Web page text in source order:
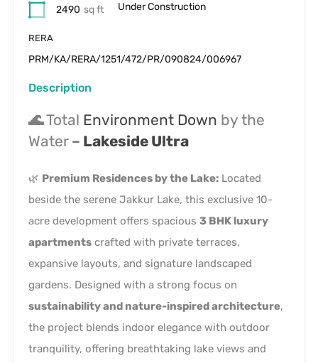
2490 sq ft Under Construction
RERA
PRM/KA/RERA/1251/472/PR/090824/006967
Description
🌊Total Environment Down by the
Water – Lakeside Ultra
🌿 Premium Residences by the Lake: Located
beside the serene Jakkur Lake, this exclusive 10-
acre development offers spacious 3 BHK luxury
apartments crafted with private terraces,
expansive layouts, and signature landscaped
gardens. Designed with a strong focus on
sustainability and nature-inspired architecture,
the project blends indoor elegance with outdoor
tranquility, offering breathtaking lake views and